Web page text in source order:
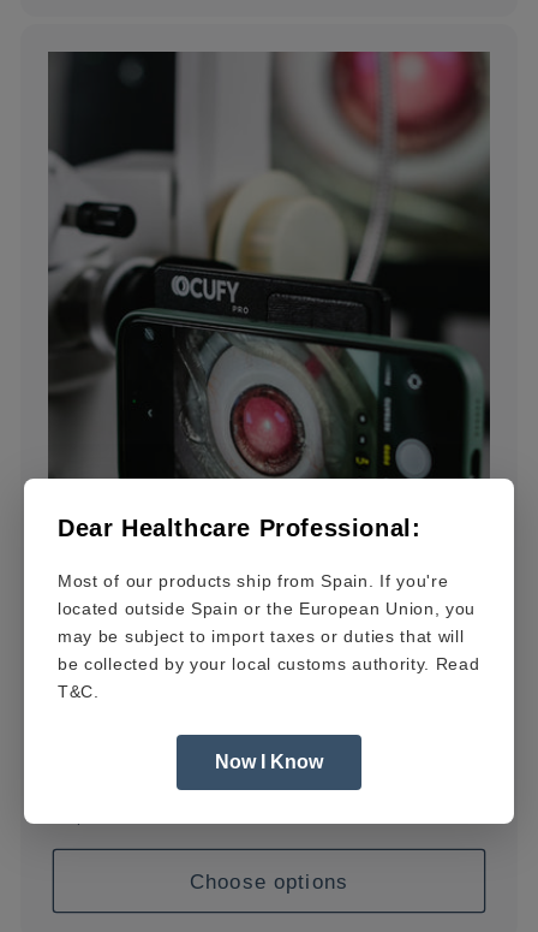
price
Choose options
Dear Healthcare Professional:
Most of our products ship from Spain. If you're
located outside Spain or the European Union, you
may be subject to import taxes or duties that will
be collected by your local customs authority. Read
T&C.
Now I Know